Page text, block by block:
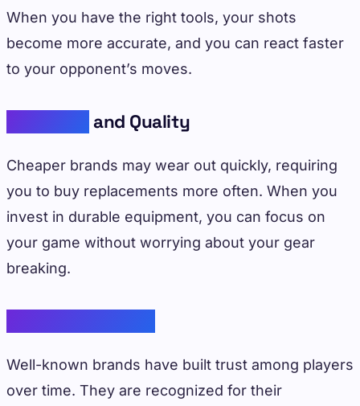
When you have the right tools, your shots
become more accurate, and you can react faster
to your opponent’s moves.
and Quality
Cheaper brands may wear out quickly, requiring
you to buy replacements more often. When you
invest in durable equipment, you can focus on
your game without worrying about your gear
breaking.
Well-known brands have built trust among players
over time. They are recognized for their